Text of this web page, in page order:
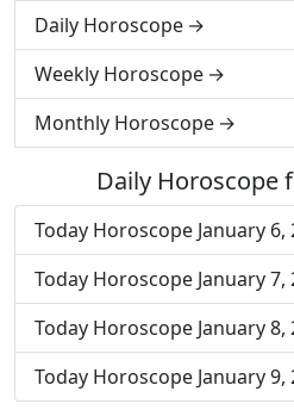
Daily Horoscope
Weekly Horoscope
Monthly Horoscope
Daily Horoscope
Today Horoscope January 6,
Today Horoscope January 7,
Today Horoscope January 8,
Today Horoscope January 9,